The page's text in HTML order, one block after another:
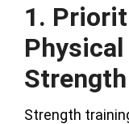
1.
Strength